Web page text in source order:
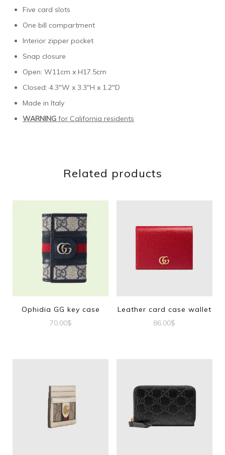
Five card slots
One bill compartment
Interior zipper pocket
Snap closure
Open: W11cm x H17.5cm
Closed: 4.3″W x 3.3″H x 1.2″D
Made in Italy
WARNING for California residents
Related products
Ophidia GG key case
70.00$
Leather card case wallet
86.00$